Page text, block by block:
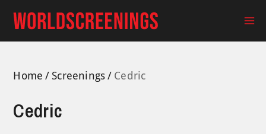
content
Home Screenings Cedric
Cedric